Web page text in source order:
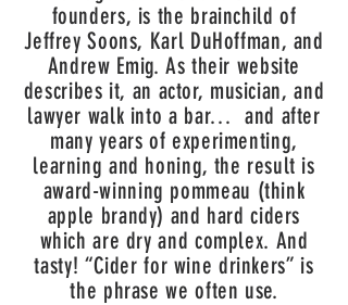
founders, is the brainchild of
Jeffrey Soons, Karl DuHoffman, and
Andrew Emig.As their website
describes it, an actor, musician, and
lawyer walk into a bar… and after
many years of experimenting,
learning and honing, the result is
award-winning pommeau (think
apple brandy) and hard ciders
which are dry and complex. And
tasty! “Cider for wine drinkers” is
the phrase we often use.